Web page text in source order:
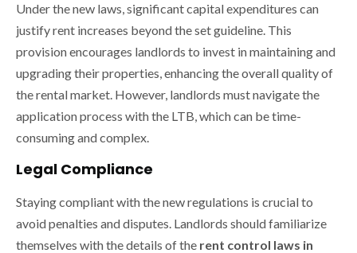
Under the new laws, significant capital expenditures can
justify rent increases beyond the set guideline. This
provision encourages landlords to invest in maintaining and
upgrading their properties, enhancing the overall quality of
the rental market. However, landlords must navigate the
application process with the LTB, which can be time-
consuming and complex.
Legal Compliance
Staying compliant with the new regulations is crucial to
avoid penalties and disputes. Landlords should familiarize
themselves with the details of the rent control laws in